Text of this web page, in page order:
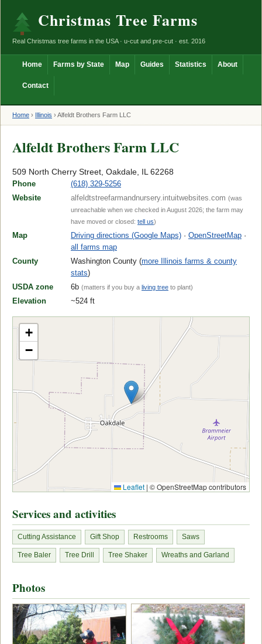
Christmas Tree Farms
Real Christmas tree farms in the USA · u-cut and pre-cut · est. 2016
Home Farms by State Map Guides Statistics About
Contact
Home › Illinois › Alfeldt Brothers Farm LLC
Alfeldt Brothers Farm LLC
509 North Cherry Street, Oakdale, IL 62268
Phone
(618) 329-5256
Website
alfeldtstreefarmandnursery.intuitwebsites.com (was
unreachable when we checked in August 2026; the farm may
have moved or closed: tell us)
Map Driving directions (Google Maps) · OpenStreetMap ·
all farms map
County
Washington County (more Illinois farms & county
stats)
USDA zone
6b (matters if you buy a living tree to plant)
Elevation ~524 ft
+
−
Leaflet | © OpenStreetMap contributors
Services and activities
Cutting Assistance Gift Shop Restrooms Saws
Tree Baler Tree Drill Tree Shaker Wreaths and Garland
Photos